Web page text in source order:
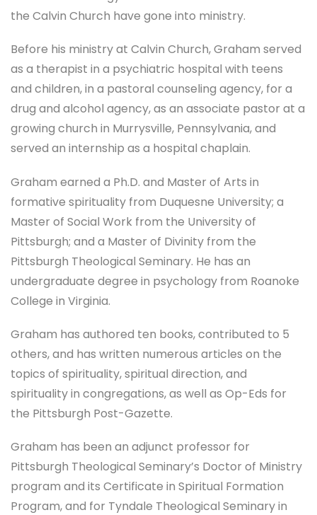
the Calvin Church have gone into ministry.
Before his ministry at Calvin Church, Graham served
as a therapist in a psychiatric hospital with teens
and children, in a pastoral counseling agency, for a
drug and alcohol agency, as an associate pastor at a
growing church in Murrysville, Pennsylvania, and
served an internship as a hospital chaplain.
Graham earned a Ph.D. and Master of Arts in
formative spirituality from Duquesne University; a
Master of Social Work from the University of
Pittsburgh; and a Master of Divinity from the
Pittsburgh Theological Seminary. He has an
undergraduate degree in psychology from Roanoke
College in Virginia.
Graham has authored ten books, contributed to 5
others, and has written numerous articles on the
topics of spirituality, spiritual direction, and
spirituality in congregations, as well as Op-Eds for
the Pittsburgh Post-Gazette.
Graham has been an adjunct professor for
Pittsburgh Theological Seminary’s Doctor of Ministry
program and its Certificate in Spiritual Formation
Program, and for Tyndale Theological Seminary in